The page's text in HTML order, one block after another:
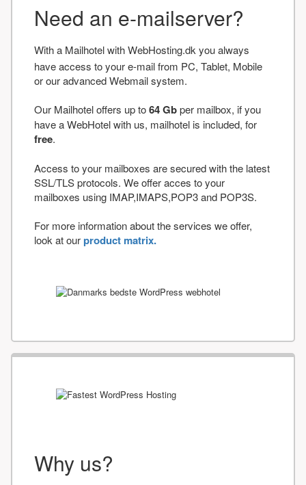
Need an e-mailserver?
With a Mailhotel with WebHosting.dk you always
have access to your e-mail from PC, Tablet, Mobile
or our advanced Webmail system.
Our Mailhotel offers up to64 Gbper mailbox, if you
have a WebHotel with us, mailhotel is included, for
free.
Access to your mailboxes are secured with the latest
SSL/TLS protocols. We offer acces to your
mailboxes using IMAP,IMAPS,POP3 and POP3S.
For more information about the services we offer,
look at ourproduct matrix.
Why us?